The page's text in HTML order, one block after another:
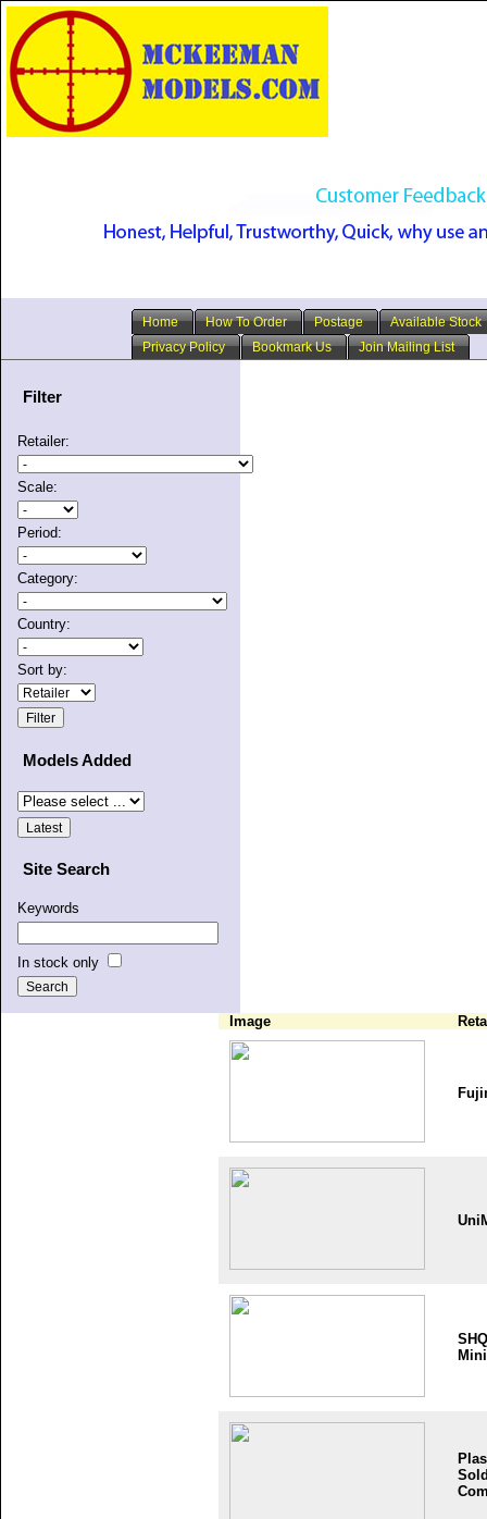
Home How To Order Postage
Available Stock
Privacy Policy
Bookmark Us Join Mailing List
Filter
Retailer:
Scale:
Period:
Category:
Country:
Sort by:
Models Added
Site Search
Keywords
In stock only
Image
SHQ